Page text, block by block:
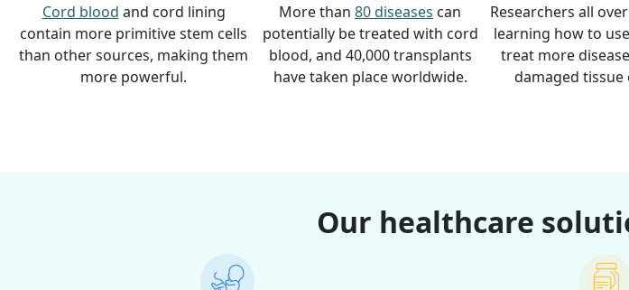
Cord blood and cord lining
contain more primitive stem cells
than other sources, making them
more powerful.
More than 80 diseases can
potentially be treated with cord
blood, and 40,000 transplants
have taken place worldwide.
Researchers all
learning how to
treat more
damaged tissue
Our healthcare